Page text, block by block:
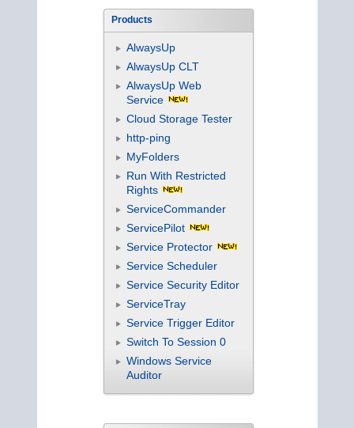
Products
AlwaysUp
AlwaysUp CLT
AlwaysUp Web
Service
Cloud Storage Tester
http-ping
MyFolders
Run With Restricted
Rights
ServiceCommander
ServicePilot
Service Protector
Service Scheduler
Service Security Editor
ServiceTray
Service Trigger Editor
Switch To Session 0
Windows Service
Auditor